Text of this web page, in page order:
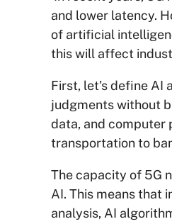
and lower latency.
of artificial
this will affect
First, let's define AI
judgments without
data, and computer
transportation to
The capacity of 5G
AI. This means that
analysis, AI